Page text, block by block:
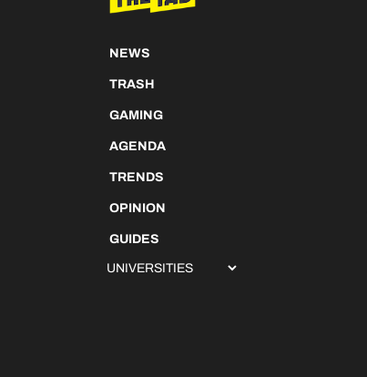
NEWS
TRASH
GAMING
AGENDA
TRENDS
OPINION
GUIDES